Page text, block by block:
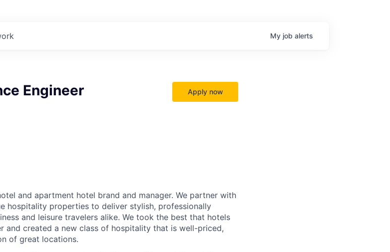
My job alerts
Engineer Apply now
and apartment hotel brand and manager. We partner with
hospitality properties to deliver stylish, professionally
and leisure travelers alike. We took the best that hotels
and created a new class of hospitality that is well-priced,
of great locations.